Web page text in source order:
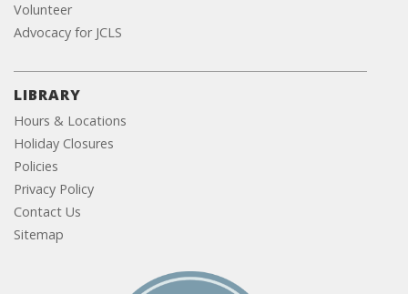
Volunteer
Advocacy for JCLS
LIBRARY
Hours & Locations
Holiday Closures
Policies
Privacy Policy
Contact Us
Sitemap